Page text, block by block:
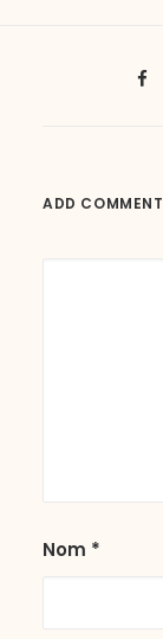
ADD COMMENT
Nom *